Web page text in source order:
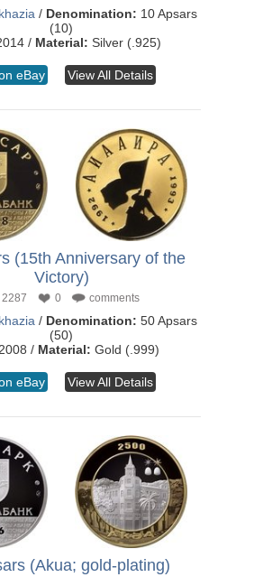
/ Denomination: 10 Apsars
(10)
/ Material: Silver (.925)
eBay View All Details
(15th Anniversary of the
Victory)
2287 0 comments
/ Denomination: 50 Apsars
(50)
2008 / Material: Gold (.999)
eBay View All Details
(Akua; gold-plating)